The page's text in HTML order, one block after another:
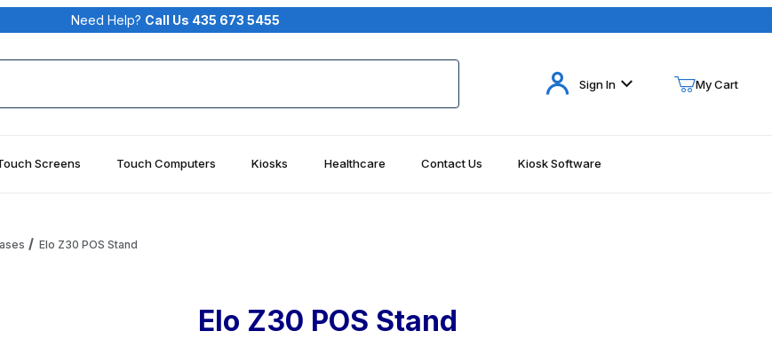
Your Cart (0)
Need Help? Call Us 435 673 5455
Sign In My Cart
Screens Touch Computers Kiosks Healthcare Contact Us Kiosk Software
Elo Z30 POS Stand
Elo Z30 POS Stand